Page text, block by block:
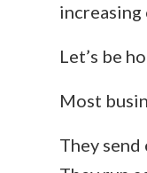
increasing
Let’s be
Most
They send